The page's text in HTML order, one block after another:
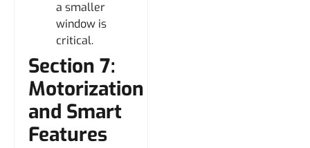
a smaller
window is
critical.
Section 7:
Motorization
and Smart
Features